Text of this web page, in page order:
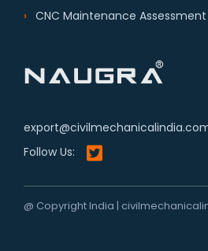
Follow Us:
@ Copyright India |
CNC Maintenance